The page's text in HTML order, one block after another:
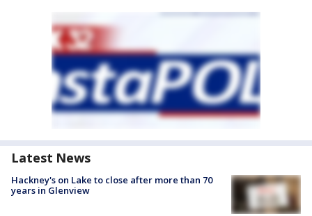
Latest News
Hackney's on Lake to close after more than 70
years in Glenview